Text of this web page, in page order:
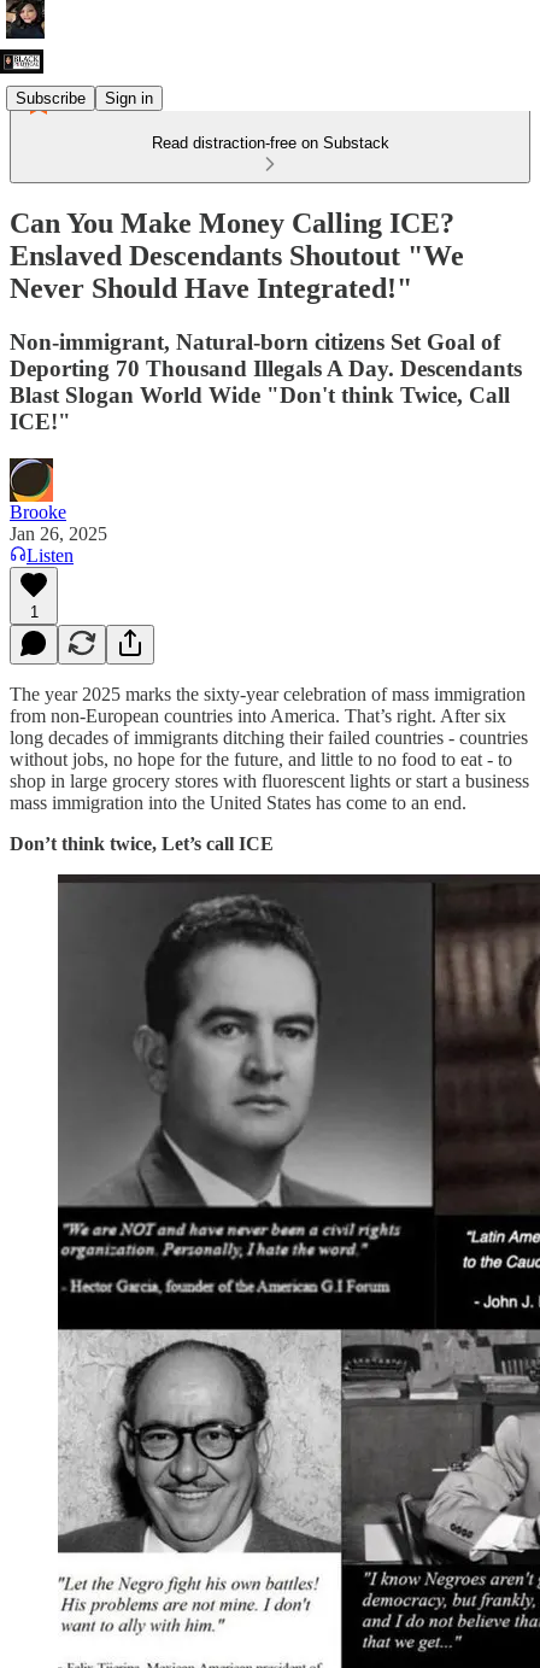
Subscribe Sign in
Read distraction-free on Substack
Can You Make Money Calling ICE?
Enslaved Descendants Shoutout "We
Never Should Have Integrated!"
Non-immigrant, Natural-born citizens Set Goal of
Deporting 70 Thousand Illegals A Day. Descendants
Blast Slogan World Wide "Don't think Twice, Call
ICE!"
Brooke
Jan 26, 2025
Listen
1
The year 2025 marks the sixty-year celebration of mass immigration
from non-European countries into America. That’s right. After six
long decades of immigrants ditching their failed countries - countries
without jobs, no hope for the future, and little to no food to eat - to
shop in large grocery stores with fluorescent lights or start a business
mass immigration into the United States has come to an end.
Don’t think twice, Let’s call ICE